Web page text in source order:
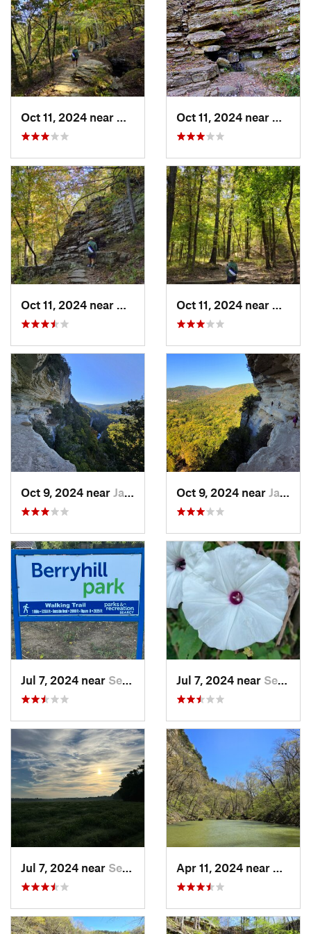
West Fork, AR
West Fork, AR
Oct 9, 2024 near Jasper, AR Oct 9, 2024 near Jasper, AR
Jul 7, 2024 near Searcy, AR Jul 7, 2024 near Searcy, AR
Jul 7, 2024 near Searcy, AR